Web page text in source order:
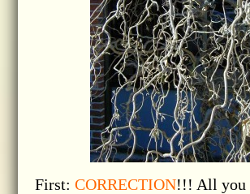
First: CORRECTION!!! All you